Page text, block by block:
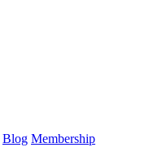
Blog Membership